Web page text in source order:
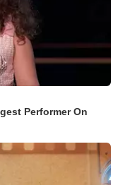
Performer On